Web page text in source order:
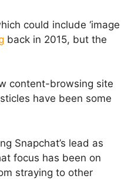
could include ‘image
back in 2015, but the
content-browsing site
have been some
Snapchat’s lead as
focus has been on
straying to other